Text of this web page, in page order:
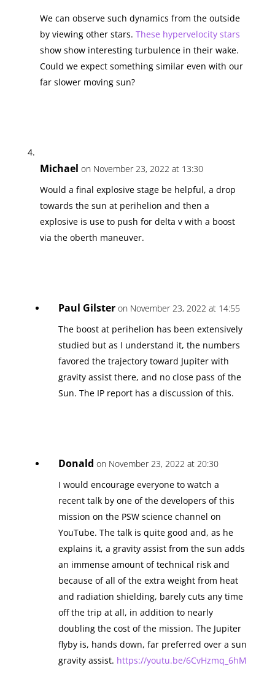
We can observe such dynamics from the outside
by viewing other stars. These hypervelocity stars
show show interesting turbulence in their wake.
Could we expect something similar even with our
far slower moving sun?
Michael on November 23, 2022 at 13:30
Would a final explosive stage be helpful, a drop
towards the sun at perihelion and then a
explosive is use to push for delta v with a boost
via the oberth maneuver.
Paul Gilster on November 23, 2022 at 14:55
The boost at perihelion has been extensively
studied but as I understand it, the numbers
favored the trajectory toward Jupiter with
gravity assist there, and no close pass of the
Sun. The IP report has a discussion of this.
Donald on November 23, 2022 at 20:30
I would encourage everyone to watch a
recent talk by one of the developers of this
mission on the PSW science channel on
YouTube. The talk is quite good and, as he
explains it, a gravity assist from the sun adds
an immense amount of technical risk and
because of all of the extra weight from heat
and radiation shielding, barely cuts any time
off the trip at all, in addition to nearly
doubling the cost of the mission. The Jupiter
flyby is, hands down, far preferred over a sun
gravity assist. https://youtu.be/6CvHzmq_6hM